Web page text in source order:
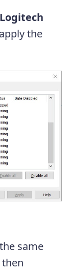
Logitech
the
same